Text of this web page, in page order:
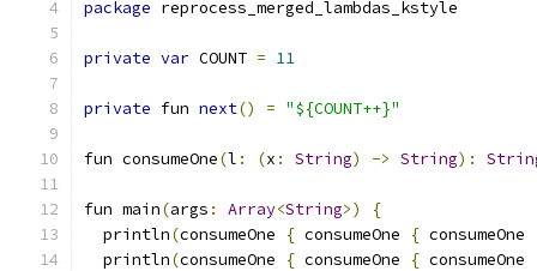
package reprocess_merged_lambdas_kstyle
private var COUNT = 11
private fun next() = "${COUNT++}"
fun consumeOne(l : (x : String) -> String):
fun main(args : Array<String>)
{
  println
(consumeOne { consumeOne { consumeOne
  println
(consumeOne { consumeOne { consumeOne